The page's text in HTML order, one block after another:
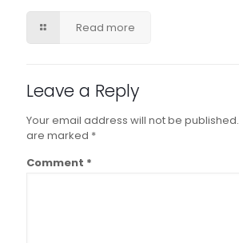
Read more
Leave a Reply
Your email address will not be published.
are marked *
Comment *